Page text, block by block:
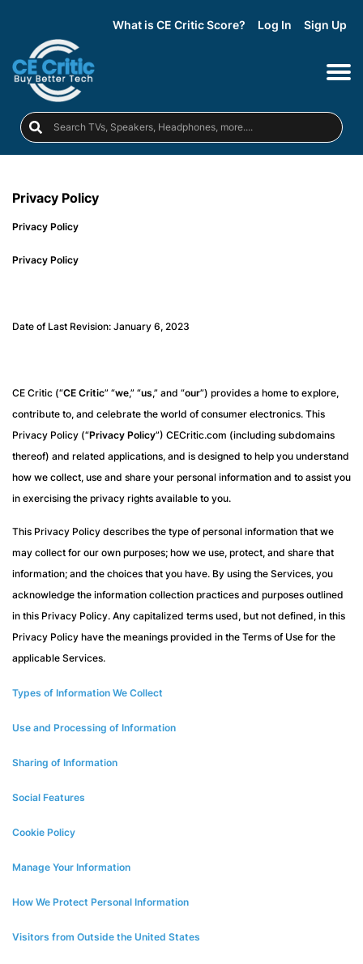
What is CE Critic Score? Log In Sign Up
Privacy Policy
Privacy Policy
Privacy Policy
Date of Last Revision: January 6, 2023
CE Critic (“CE Critic” “we,” “us,” and “our”) provides a home to explore,
contribute to, and celebrate the world of consumer electronics. This
Privacy Policy (“Privacy Policy”) CECritic.com (including subdomains
thereof) and related applications, and is designed to help you understand
how we collect, use and share your personal information and to assist you
in exercising the privacy rights available to you.
This Privacy Policy describes the type of personal information that we
may collect for our own purposes; how we use, protect, and share that
information; and the choices that you have. By using the Services, you
acknowledge the information collection practices and purposes outlined
in this Privacy Policy. Any capitalized terms used, but not defined, in this
Privacy Policy have the meanings provided in the Terms of Use for the
applicable Services.
Types of Information We Collect
Use and Processing of Information
Sharing of Information
Social Features
Cookie Policy
Manage Your Information
How We Protect Personal Information
Visitors from Outside the United States